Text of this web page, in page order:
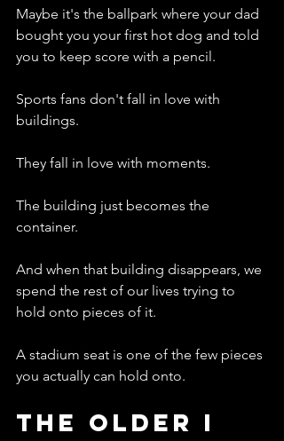
Maybe it's the ballpark where your dad
bought you your first hot dog and told
you to keep score with a pencil.
Sports fans don't fall in love with
buildings.
They fall in love with moments.
The building just becomes the
container.
And when that building disappears, we
spend the rest of our lives trying to
hold onto pieces of it.
A stadium seat is one of the few pieces
you actually can hold onto.
The Older I